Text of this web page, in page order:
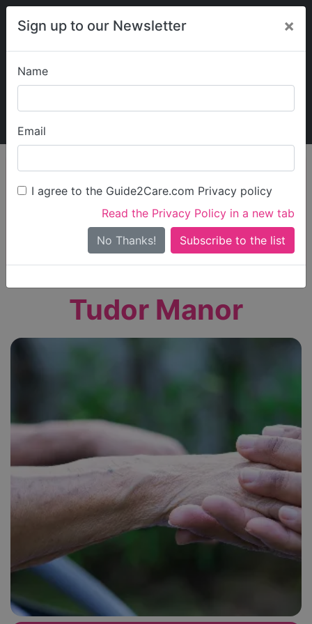
Sign up to our Newsletter ×
Name
Email
I agree to the Guide2Care.com Privacy policy
Read the Privacy Policy in a new tab
No Thanks!
My Guide2Care
Find Care
Search
Search Near Me
Only show care ratedOutstandingorGood
Tudor Manor